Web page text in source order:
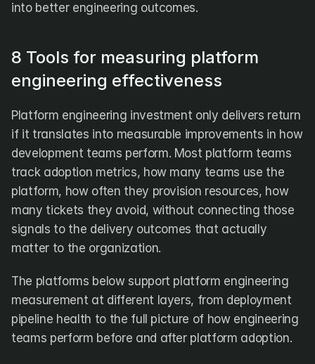
into better engineering outcomes.
8 Tools for measuring platform
engineering effectiveness
Platform engineering investment only delivers return
if it translates into measurable improvements in how
development teams perform. Most platform teams
track adoption metrics, how many teams use the
platform, how often they provision resources, how
many tickets they avoid, without connecting those
signals to the delivery outcomes that actually
matter to the organization.
The platforms below support platform engineering
measurement at different layers, from deployment
pipeline health to the full picture of how engineering
teams perform before and after platform adoption.